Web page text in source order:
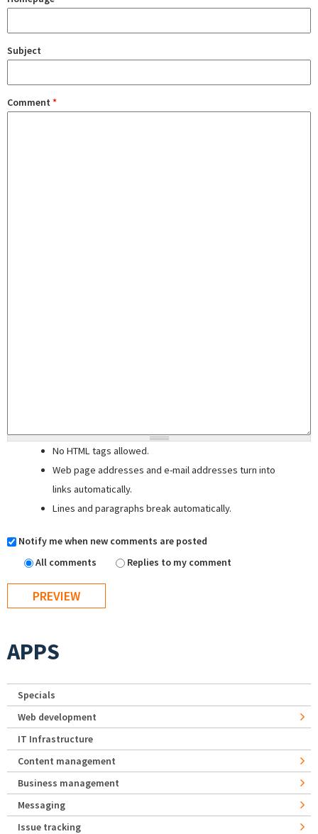
Subject
Comment *
No HTML tags allowed.
Web page addresses and e-mail addresses turn into
links automatically.
Lines and paragraphs break automatically.
Notify me when new comments are posted
All comments
Replies to my comment
APPS
Specials
Web development
IT Infrastructure
Content management
Business management
Messaging
Issue tracking